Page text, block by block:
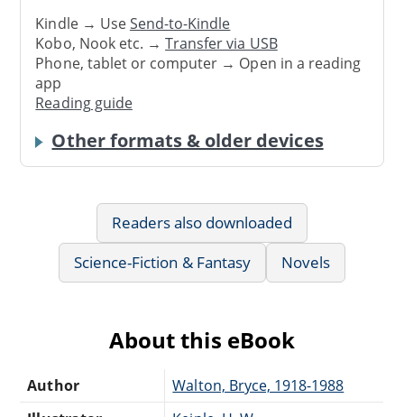
Kindle → UseSend-to-Kindle
Kobo, Nook etc. →Transfer via USB
Phone, tablet or computer → Open in a reading
app
Reading guide
Other formats & older devices
Readers also downloaded
Science-Fiction & Fantasy
Novels
About this eBook
Author
Walton, Bryce, 1918-1988